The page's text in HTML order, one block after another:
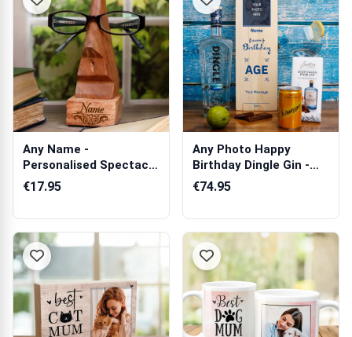
Any Name -
Personalised Spectacle
Holder
€17.95
Any Photo Happy
Birthday Dingle Gin -
Personalised ...
€74.95